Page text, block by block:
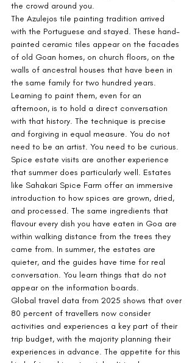
the crowd around you.
The Azulejos tile painting tradition arrived
with the Portuguese and stayed. These hand-
painted ceramic tiles appear on the facades
of old Goan homes, on church floors, on the
walls of ancestral houses that have been in
the same family for two hundred years.
Learning to paint them, even for an
afternoon, is to hold a direct conversation
with that history. The technique is precise
and forgiving in equal measure. You do not
need to be an artist. You need to be curious.
Spice estate visits are another experience
that summer does particularly well. Estates
like Sahakari Spice Farm offer an immersive
introduction to how spices are grown, dried,
and processed. The same ingredients that
flavour every dish you have eaten in Goa are
within walking distance from the trees they
came from. In summer, the estates are
quieter, and the guides have time for real
conversation. You learn things that do not
appear on the information boards.
Global travel data from 2025 shows that over
80 percent of travellers now consider
activities and experiences a key part of their
trip budget, with the majority planning their
experiences in advance. The appetite for this